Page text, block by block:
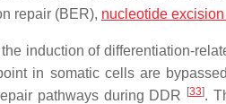
repair (BER), nucleotide
induction of differentiation-
in somatic cells are
pathways during DDR
[33].